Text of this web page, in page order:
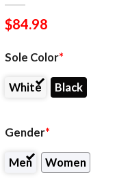
$84.98
Sole Color*
White Black
Gender*
Men Women